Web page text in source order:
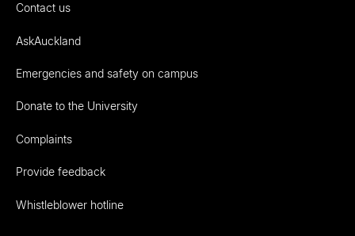
Contact us
AskAuckland
Emergencies and safety on campus
Donate to the University
Complaints
Provide feedback
Whistleblower hotline